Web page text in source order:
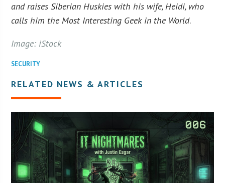
and raises Siberian Huskies with his wife, Heidi, who
calls him the Most Interesting Geek in the World.
Image: iStock
SECURITY
RELATED NEWS & ARTICLES